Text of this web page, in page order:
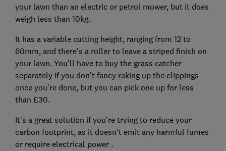
your lawn than an electric or petrol mower, but it does
weigh less than 10kg.
It has a variable cutting height, ranging from 12 to
60mm, and there's a roller to leave a striped finish on
your lawn. You'll have to buy the grass catcher
separately if you don't fancy raking up the clippings
once you're done, but you can pick one up for less
than £30.
It's a great solution if you're trying to reduce your
carbon footprint, as it doesn't emit any harmful fumes
or require electrical power .